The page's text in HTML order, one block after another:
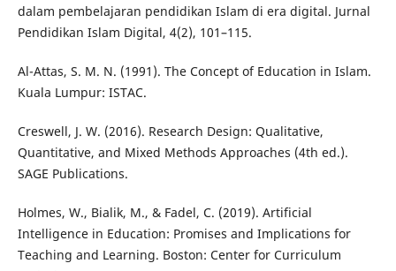
dalam pembelajaran pendidikan Islam di era digital. Jurnal
Pendidikan Islam Digital, 4(2), 101–115.
Al-Attas, S. M. N. (1991). The Concept of Education in Islam.
Kuala Lumpur: ISTAC.
Creswell, J. W. (2016). Research Design: Qualitative,
Quantitative, and Mixed Methods Approaches (4th ed.).
SAGE Publications.
Holmes, W., Bialik, M., & Fadel, C. (2019). Artificial
Intelligence in Education: Promises and Implications for
Teaching and Learning. Boston: Center for Curriculum